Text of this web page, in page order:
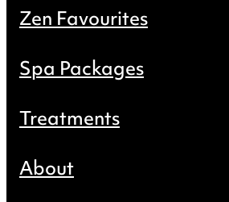
Zen Favourites
Spa Packages
Treatments
About